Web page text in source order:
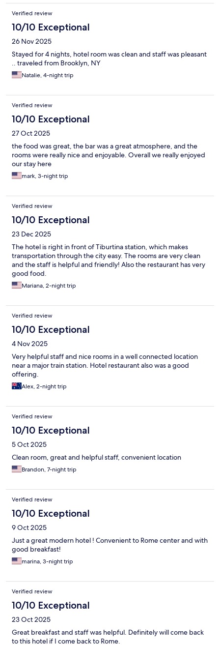
Verified review
10/10 Exceptional
26 Nov 2025
Stayed for 4 nights, hotel room was clean and staff was pleasant
.. traveled from Brooklyn, NY
Natalie, 4-night trip
Verified review
10/10 Exceptional
27 Oct 2025
the food was great, the bar was a great atmosphere, and the
rooms were really nice and enjoyable. Overall we really enjoyed
our stay here
mark, 3-night trip
Verified review
10/10 Exceptional
23 Dec 2025
The hotel is right in front of Tiburtina station, which makes
transportation through the city easy. The rooms are very clean
and the staff is helpful and friendly! Also the restaurant has very
good food.
Mariana, 2-night trip
Verified review
10/10 Exceptional
4 Nov 2025
Very helpful staff and nice rooms in a well connected location
near a major train station. Hotel restaurant also was a good
offering.
Alex, 2-night trip
Verified review
10/10 Exceptional
5 Oct 2025
Clean room, great and helpful staff, convenient location
Brandon, 7-night trip
Verified review
10/10 Exceptional
9 Oct 2025
Just a great modern hotel ! Convenient to Rome center and with
good breakfast!
marina, 3-night trip
Verified review
10/10 Exceptional
23 Oct 2025
Great breakfast and staff was helpful. Definitely will come back
to this hotel if I come back to Rome.